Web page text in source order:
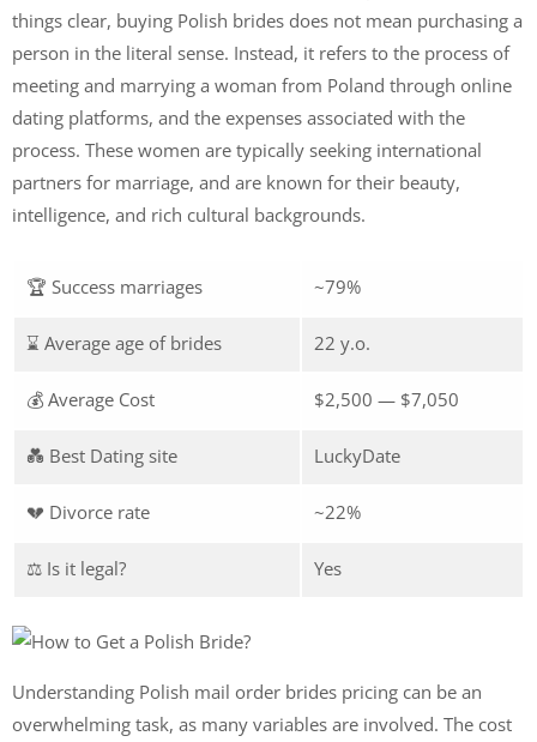
things clear, buying Polish brides does not mean purchasing a
person in the literal sense. Instead, it refers to the process of
meeting and marrying a woman from Poland through online
dating platforms, and the expenses associated with the
process. These women are typically seeking international
partners for marriage, and are known for their beauty,
intelligence, and rich cultural backgrounds.
🏆 Success marriages ~79%
⌛ Average age of brides 22 y.o.
💰 Average Cost $2,500 — $7,050
💑 Best Dating site LuckyDate
💔 Divorce rate ~22%
⚖️ Is it legal? Yes
Understanding Polish mail order brides pricing can be an
overwhelming task, as many variables are involved. The cost